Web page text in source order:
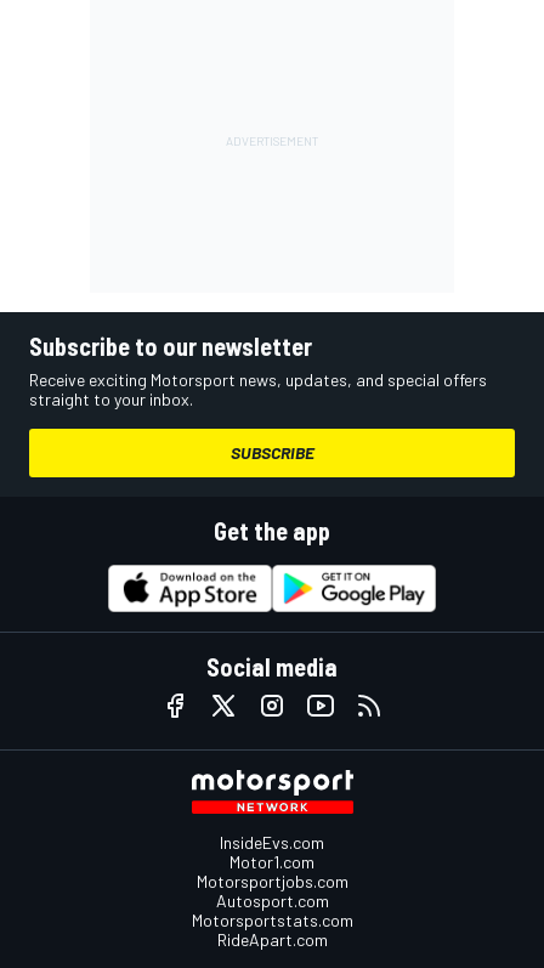
Subscribe to our newsletter
Receive exciting Motorsport news, updates, and special offers
straight to your inbox.
SUBSCRIBE
Get the app
Social media
InsideEvs.com
Motor1.com
Motorsportjobs.com
Autosport.com
Motorsportstats.com
RideApart.com